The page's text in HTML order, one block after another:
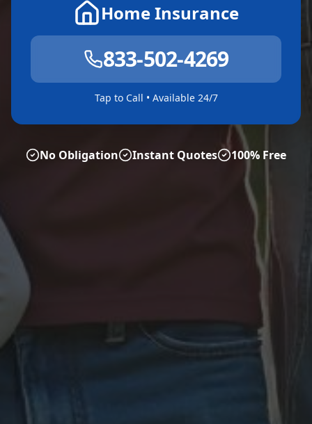
Home Insurance
833-502-4269
Tap to Call • Available 24/7
No Obligation Instant Quotes 100% Free